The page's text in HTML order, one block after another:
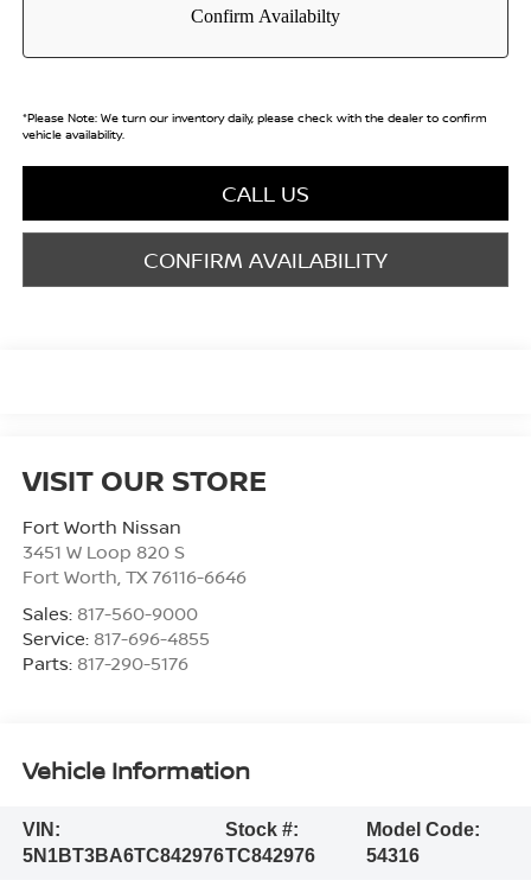
*Please Note:We turn our inventory daily, please check with the dealer to confirm
vehicle availability.
CALL US
CONFIRM AVAILABILITY
VISIT OUR STORE
Fort Worth Nissan
3451 W Loop 820 S
Fort Worth TX 76116-6646
Sales: 817-560-9000
Service: 817-696-4855
Parts: 817-290-5176
Vehicle Information
VIN:
5N1BT3BA6TC842976
Stock #:
TC842976
Model Code:
54316